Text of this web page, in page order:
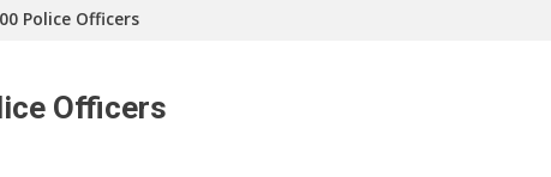
Police Officers
Officers